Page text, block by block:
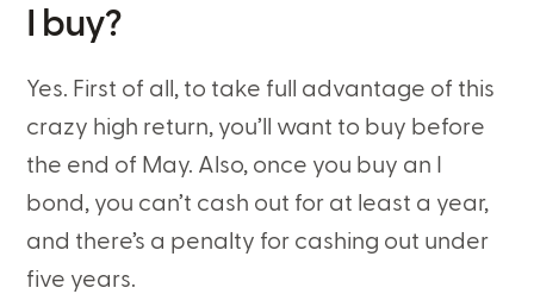
I buy?
Yes. First of all, to take full advantage of this
crazy high return, you’ll want to buy before
the end of May. Also, once you buy an I
bond, you can’t cash out for at least a year,
and there’s a penalty for cashing out under
five years.